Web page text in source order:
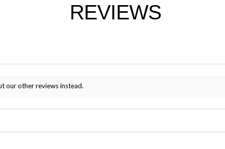
REVIEWS
our other reviews instead.